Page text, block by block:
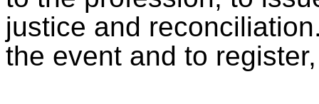
justice and
the event and to